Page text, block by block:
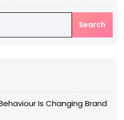
Search
Is Changing Brand